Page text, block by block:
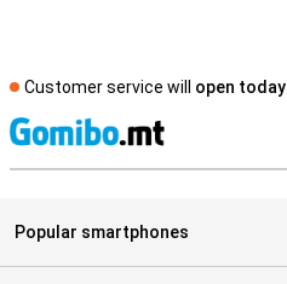
Customer service will open today
Popular smartphones